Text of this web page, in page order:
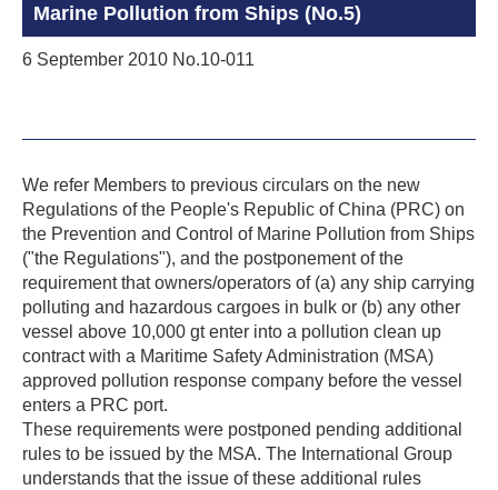
Marine Pollution from Ships (No.5)
6 September 2010 No.10-011
We refer Members to previous circulars on the new
Regulations of the People's Republic of China (PRC) on
the Prevention and Control of Marine Pollution from Ships
("the Regulations"), and the postponement of the
requirement that owners/operators of (a) any ship carrying
polluting and hazardous cargoes in bulk or (b) any other
vessel above 10,000 gt enter into a pollution clean up
contract with a Maritime Safety Administration (MSA)
approved pollution response company before the vessel
enters a PRC port.
These requirements were postponed pending additional
rules to be issued by the MSA. The International Group
understands that the issue of these additional rules